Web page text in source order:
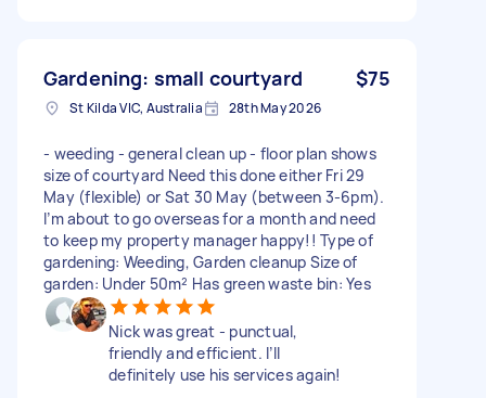
Gardening: small courtyard $75
St Kilda VIC, Australia 28th May 2026
- weeding - general clean up - floor plan shows
size of courtyard Need this done either Fri 29
May (flexible) or Sat 30 May (between 3-6pm).
I’m about to go overseas for a month and need
to keep my property manager happy!! Type of
gardening: Weeding, Garden cleanup Size of
garden: Under 50m² Has green waste bin: Yes
Nick was great - punctual,
friendly and efficient. I’ll
definitely use his services again!